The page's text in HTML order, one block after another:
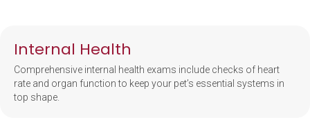
Internal Health
Comprehensive internal health exams include checks of heart
rate and organ function to keep your pet’s essential systems in
top shape.